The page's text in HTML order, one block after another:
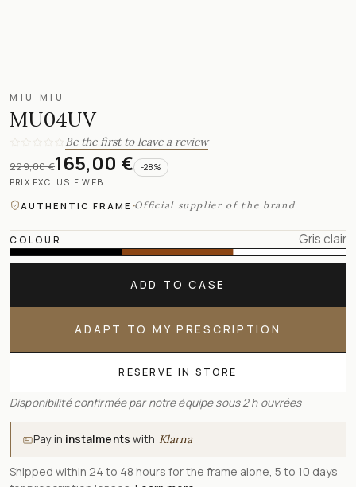
MIU MIU
MU04UV
Be the first to leave a review
229,00 €165,00 € -28%
PRIX EXCLUSIF WEB
AUTHENTIC FRAME ·Official supplier of the brand
COLOUR Gris clair
ADD TO CASE
ADAPT TO MY PRESCRIPTION
RESERVE IN STORE
Disponibilité confirmée par notre équipe sous 2 h ouvrées
Pay in instalments with Klarna
Shipped within 24 to 48 hours for the frame alone, 5 to 10 days